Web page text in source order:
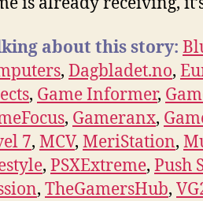
about this story:
, Dagbladet.no,
, Game Informer,
, Gameranx,
7, MCV, MeriStation,
, PSXExtreme, Push
, TheGamersHub,